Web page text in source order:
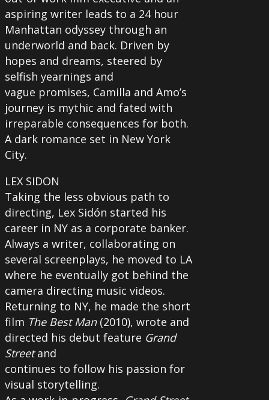
aspiring writer leads to a 24 hour
Manhattan odyssey through an
underworld and back. Driven by
hopes and dreams, steered by
selfish yearnings and
vague promises, Camilla and Amo’s
journey is mythic and fated with
irreparable consequences for both.
A dark romance set in New York
City.
LEX SIDON
Taking the less obvious path to
directing, Lex Sidón started his
career in NY as a corporate banker.
Always a writer, collaborating on
several screenplays, he moved to LA
where he eventually got behind the
camera directing music videos.
Returning to NY, he made the short
film The Best Man(2010), wrote and
directed his debut feature Grand
Streetand
continues to follow his passion for
visual storytelling.